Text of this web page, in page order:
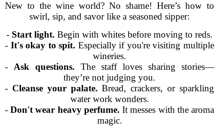
New to the wine world? No shame! Here’s how to
swirl, sip, and savor like a seasoned sipper:
- Start light. Begin with whites before moving to reds.
- It's okay to spit. Especially if you're visiting multiple
wineries.
- Ask questions. The staff loves sharing stories—
they’re not judging you.
- Cleanse your palate. Bread, crackers, or sparkling
water work wonders.
-Don't wear heavy perfume. It messes with the aroma
magic.